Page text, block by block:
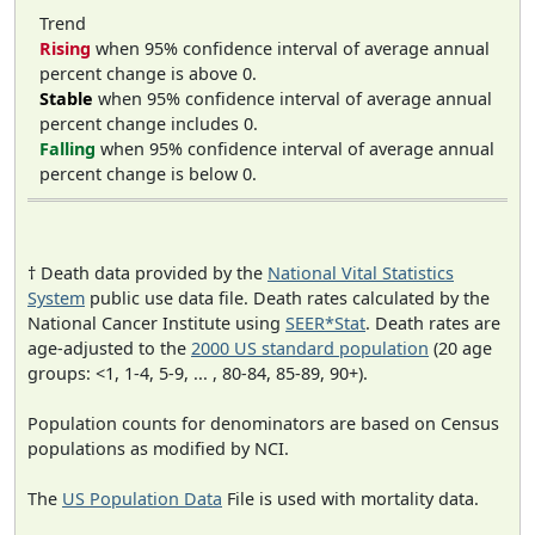
Trend
Rising when 95% confidence interval of average annual
percent change is above 0.
Stable when 95% confidence interval of average annual
percent change includes 0.
Falling when 95% confidence interval of average annual
percent change is below 0.
† Death data provided by the National Vital Statistics
System public use data file. Death rates calculated by the
National Cancer Institute using SEER*Stat. Death rates are
age-adjusted to the 2000 US standard population (20 age
groups: <1, 1-4, 5-9, ... , 80-84, 85-89, 90+).
Population counts for denominators are based on Census
populations as modified by NCI.
The US Population Data File is used with mortality data.